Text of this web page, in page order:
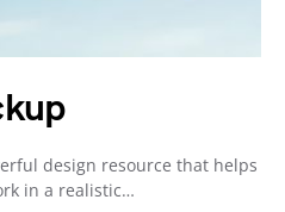
design resource that helps
in a realistic…